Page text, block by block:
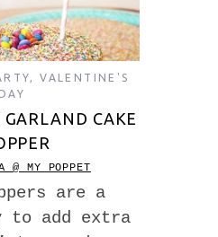
,VALENTINE'S
DAY
GARLAND CAKE
@ MY POPPET
are a
to add extra